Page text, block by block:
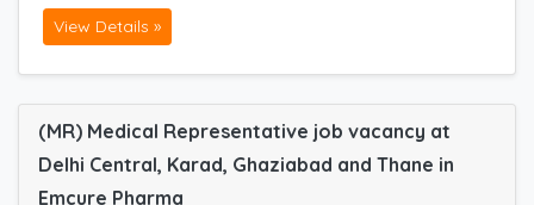
View Details »
(MR) Medical Representative job vacancy at
Delhi Central, Karad, Ghaziabad and Thane in
Emcure Pharma